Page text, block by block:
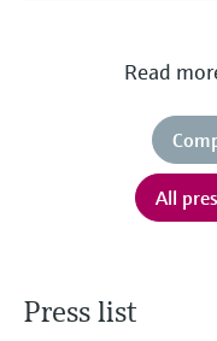
Read
All
Press list